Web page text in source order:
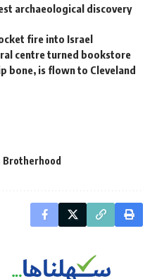
archaeological discovery
fire into Israel
centre turned bookstore
bone, is flown to Cleveland
Brotherhood